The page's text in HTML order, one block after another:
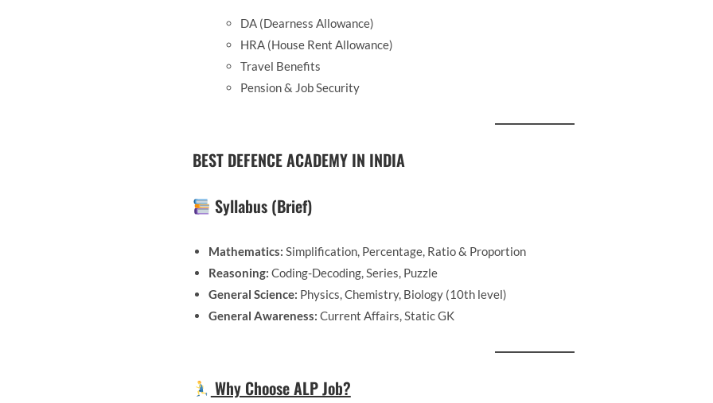
DA (Dearness Allowance)
HRA (House Rent Allowance)
Travel Benefits
Pension & Job Security
BEST DEFENCE ACADEMY IN INDIA
Syllabus (Brief)
Mathematics: Simplification, Percentage, Ratio & Proportion
Reasoning: Coding-Decoding, Series, Puzzle
General Science: Physics, Chemistry, Biology (10th level)
General Awareness: Current Affairs, Static GK
Why Choose ALP Job?